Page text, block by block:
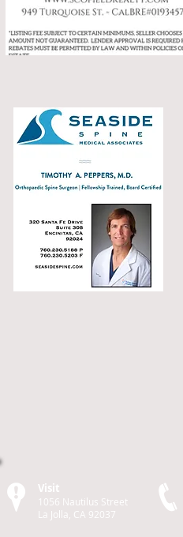
Visit
1056 Nautilus Street
La Jolla, CA 92037